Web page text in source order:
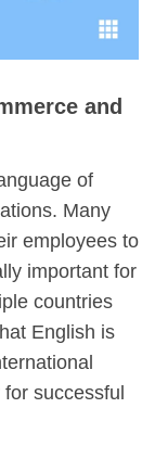
and
of
Many
employees to
important for
countries
English is
successful